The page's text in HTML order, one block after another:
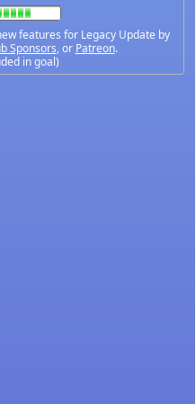
features for Legacy Update by
Sponsors, or Patreon.
in goal)